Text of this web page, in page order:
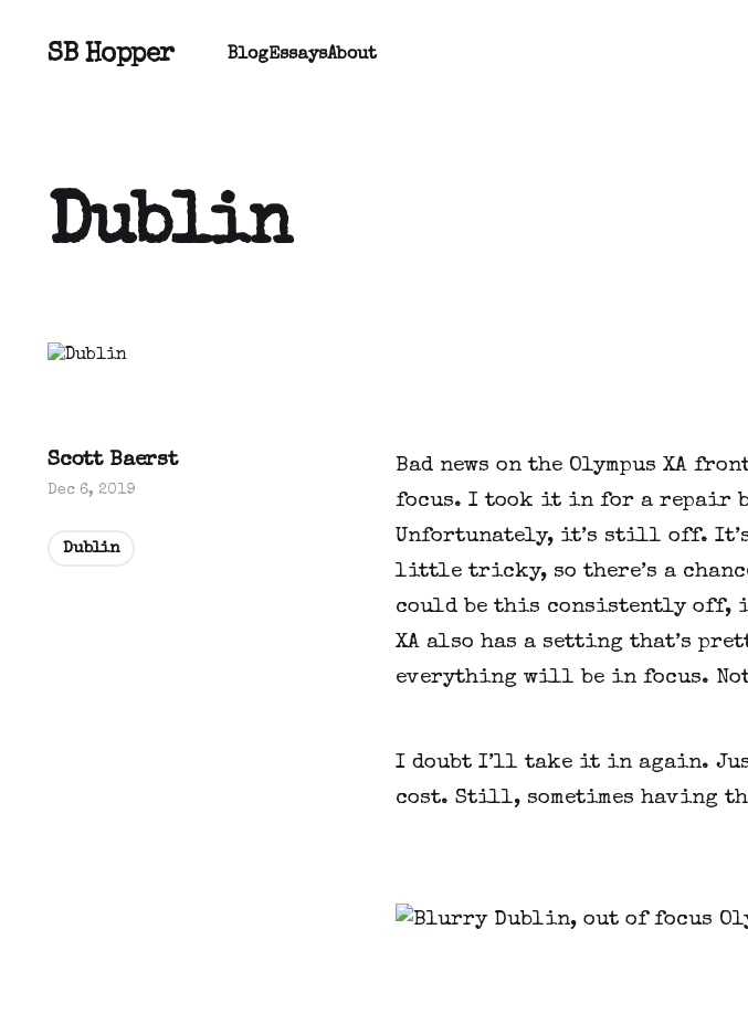
SB Hopper BlogEssaysAbout
Dublin
Bad news on the Olympus XA
focus. I took it in for a repair
Unfortunately, it’s still off.
little tricky, so there’s a
could be this consistently off,
XA also has a setting that’s
everything will be in focus.
I doubt I’ll take it in again.
cost. Still, sometimes having
Scott Baerst
Dec 6, 2019
Dublin